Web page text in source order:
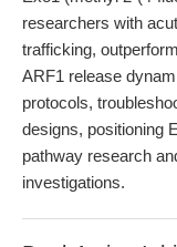
researchers with
trafficking,
ARF1 release
protocols,
designs, positioning
pathway research
investigations.